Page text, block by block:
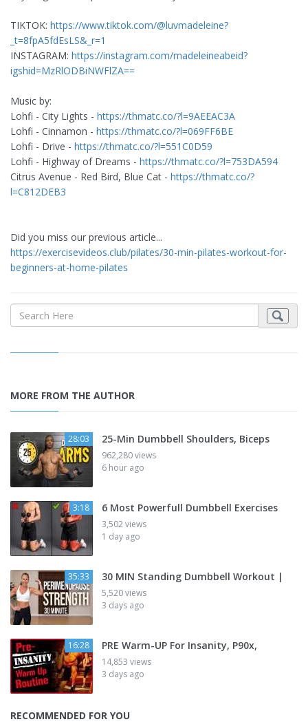
TIKTOK: https://www.tiktok.com/@luvmadeleine?
_t=8fpA5fdEsLS&_r=1
INSTAGRAM: https://instagram.com/madeleineabeid?
igshid=MzRlODBiNWFlZA==
Music by:
Lohfi - City Lights - https://thmatc.co/?l=9AEEAC3A
Lohfi - Cinnamon - https://thmatc.co/?l=069FF6BE
Lohfi - Drive - https://thmatc.co/?l=551C0D59
Lohfi - Highway of Dreams - https://thmatc.co/?l=753DA594
Citrus Avenue - Red Bird, Blue Cat - https://thmatc.co/?
l=C812DEB3
Did you miss our previous article...
https://exercisevideos.club/pilates/30-min-pilates-workout-for-
beginners-at-home-pilates
MORE FROM THE AUTHOR
28:03 25-Min Dumbbell Shoulders, Biceps
962,280 views
6 hour ago
3:18 6 Most Powerfull Dumbbell Exercises
3,502 views
1 day ago
35:33 30 MIN Standing Dumbbell Workout |
5,520 views
3 days ago
16:28 PRE Warm-UP For Insanity, P90x,
14,853 views
3 days ago
RECOMMENDED FOR YOU